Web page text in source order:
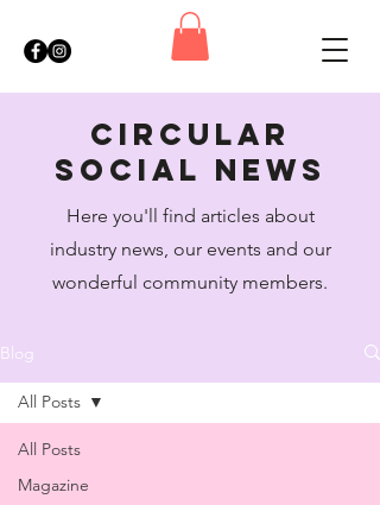
circular
social news
Here you'll find articles about
industry news, our events and our
wonderful community members.
Blog
All Posts
Magazine
All Posts